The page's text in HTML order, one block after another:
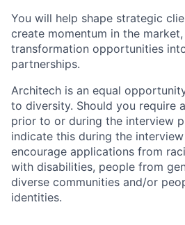
You will help shape strategic
create momentum in the
transformation opportunities
partnerships.
Architech is an equal
to diversity. Should you require
prior to or during the interview
indicate this during the
encourage applications from
with disabilities, people from
diverse communities and/or
identities.